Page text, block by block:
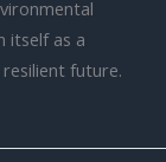
itself as a
future.